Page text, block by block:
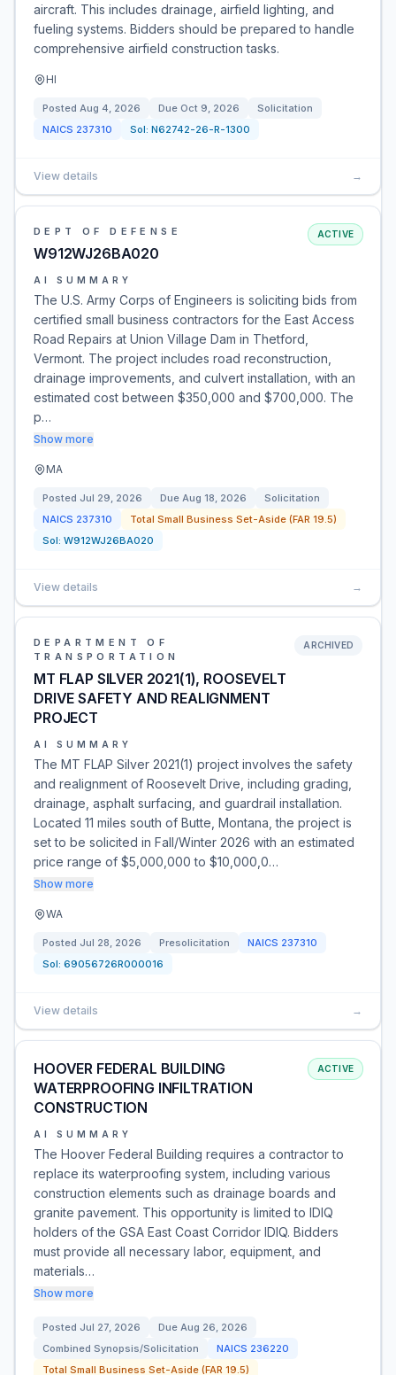
aircraft. This includes drainage, airfield lighting, and
fueling systems. Bidders should be prepared to handle
comprehensive airfield construction tasks.
HI
Posted Aug 4, 2026 Due Oct 9, 2026
Solicitation
NAICS 237310 Sol: N62742-26-R-1300
View details →
DEPT OF DEFENSE
W912WJ26BA020
ACTIVE
AI SUMMARY
The U.S. Army Corps of Engineers is soliciting bids from
certified small business contractors for the East Access
Road Repairs at Union Village Dam in Thetford,
Vermont. The project includes road reconstruction,
drainage improvements, and culvert installation, with an
estimated cost between $350,000 and $700,000. The
p…
Show more
MA
Posted Jul 29, 2026 Due Aug 18, 2026
Solicitation
NAICS 237310
Total Small Business Set-Aside (FAR 19.5)
Sol: W912WJ26BA020
View details →
DEPARTMENT OF
TRANSPORTATION
MT FLAP SILVER 2021(1), ROOSEVELT
DRIVE SAFETY AND REALIGNMENT
PROJECT
ARCHIVED
AI SUMMARY
The MT FLAP Silver 2021(1) project involves the safety
and realignment of Roosevelt Drive, including grading,
drainage, asphalt surfacing, and guardrail installation.
Located 11 miles south of Butte, Montana, the project is
set to be solicited in Fall/Winter 2026 with an estimated
price range of $5,000,000 to $10,000,0…
Show more
WA
Posted Jul 28, 2026 Presolicitation NAICS 237310
Sol: 69056726R000016
View details →
HOOVER FEDERAL BUILDING
WATERPROOFING INFILTRATION
CONSTRUCTION
ACTIVE
AI SUMMARY
The Hoover Federal Building requires a contractor to
replace its waterproofing system, including various
construction elements such as drainage boards and
granite pavement. This opportunity is limited to IDIQ
holders of the GSA East Coast Corridor IDIQ. Bidders
must provide all necessary labor, equipment, and
materials…
Show more
Posted Jul 27, 2026 Due Aug 26, 2026
Combined Synopsis/Solicitation
NAICS 236220
Total Small Business Set-Aside (FAR 19.5)